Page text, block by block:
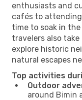
enthusiasts and
cafés to
time to soak in
travelers also
explore historic
natural escapes
Top activities
Outdoor
around Bimin